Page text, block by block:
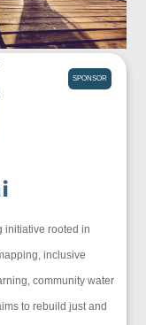
SPONSOR
initiative rooted in
inclusive
community water
to rebuild just and